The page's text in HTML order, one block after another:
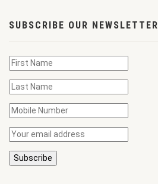
SUBSCRIBE OUR NEWSLETTER